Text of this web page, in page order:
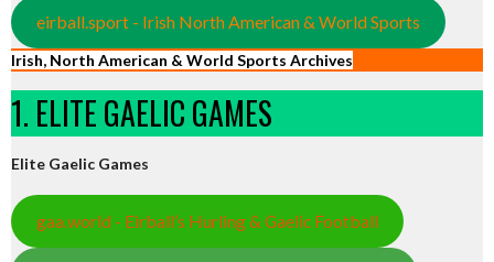
eirball.sport - Irish North American & World Sports
Irish, North American & World Sports Archives
1. ELITE GAELIC GAMES
Elite Gaelic Games
gaa.world - Eirball’s Hurling & Gaelic Football